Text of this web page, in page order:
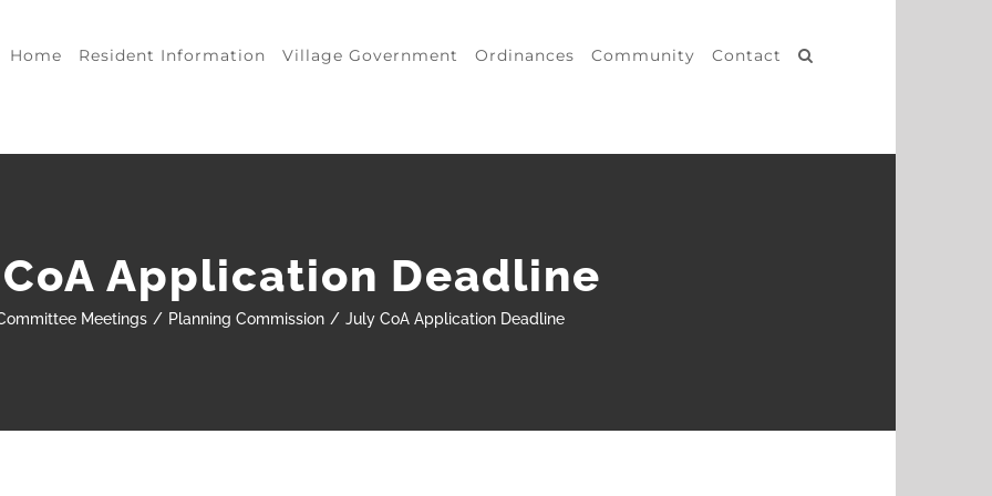
Home Resident Information Village Government Ordinances Community Contact
Application Deadline
Meetings Planning Commission July CoA Application Deadline